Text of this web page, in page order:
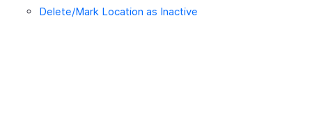
Delete/Mark Location as Inactive